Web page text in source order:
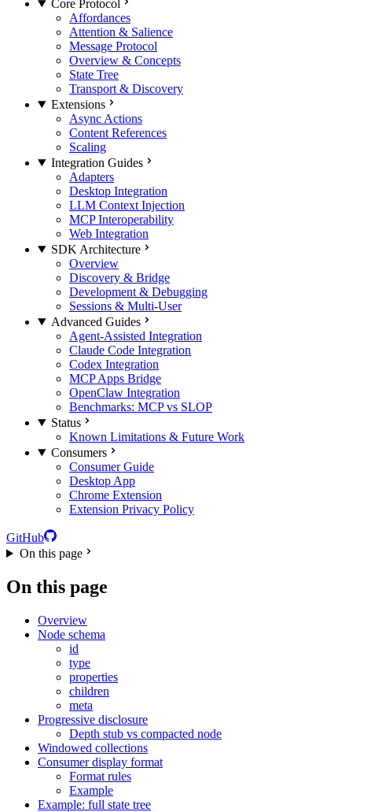
Core Protocol
Affordances
Attention & Salience
Message Protocol
Overview & Concepts
State Tree
Transport & Discovery
Extensions
Async Actions
Content References
Scaling
Integration Guides
Adapters
Desktop Integration
LLM Context Injection
MCP Interoperability
Web Integration
SDK Architecture
Overview
Discovery & Bridge
Development & Debugging
Sessions & Multi-User
Advanced Guides
Agent-Assisted Integration
Claude Code Integration
Codex Integration
MCP Apps Bridge
OpenClaw Integration
Benchmarks: MCP vs SLOP
Status
Known Limitations & Future Work
Consumers
Consumer Guide
Desktop App
Chrome Extension
Extension Privacy Policy
GitHub
On this page
On this page
Overview
Node schema
id
type
properties
children
meta
Progressive disclosure
Depth stub vs compacted node
Windowed collections
Consumer display format
Format rules
Example
Example: full state tree